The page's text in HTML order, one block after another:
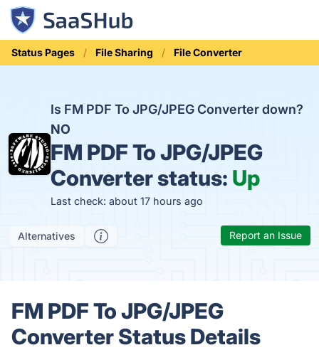
Status Pages File Sharing File Converter
Is FM PDF To JPG/JPEG Converter down?
NO
FM PDF To JPG/JPEG
Converter status: Up
Last check: about 17 hours ago
Alternatives Report an Issue
FM PDF To JPG/JPEG
Converter Status Details